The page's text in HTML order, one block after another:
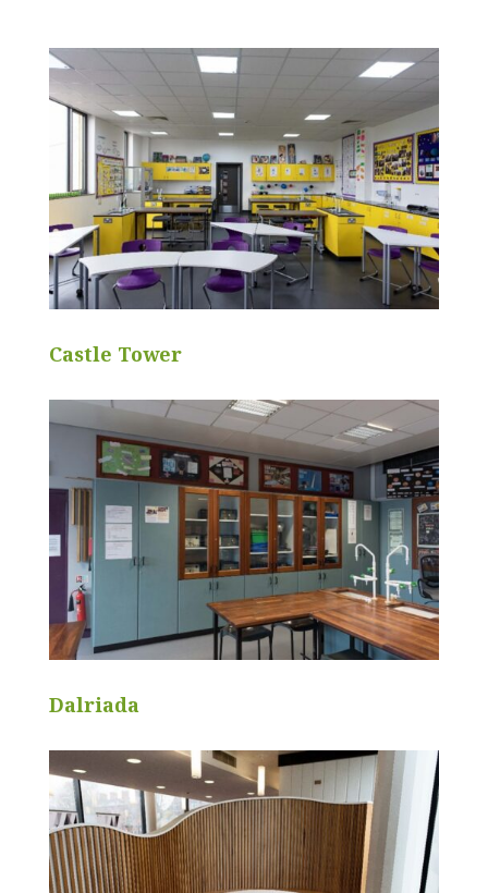
Castle Tower
Dalriada